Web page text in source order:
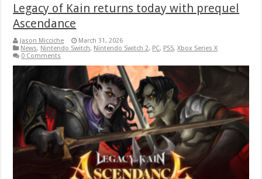
Legacy of Kain returns today with prequel
Ascendance
Jason Micciche
March 31, 2026
News, Nintendo Switch, Nintendo Switch 2, PC, PS5,Xbox Series X
0 Comments